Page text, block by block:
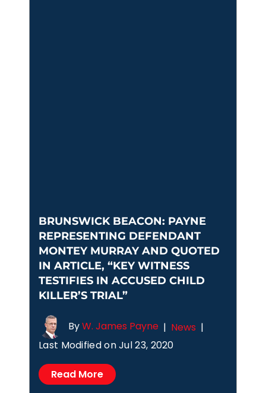
BRUNSWICK BEACON: PAYNE
REPRESENTING DEFENDANT
MONTEY MURRAY AND QUOTED
IN ARTICLE, “KEY WITNESS
TESTIFIES IN ACCUSED CHILD
KILLER’S TRIAL”
ByW. James Payne | News |
Last Modified on Jul 23, 2020
Read More